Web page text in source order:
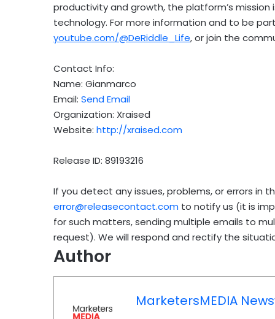
productivity and growth, the platform’s
technology. For more information and to be
youtube.com/@DeRiddle_Life, or join the
Contact Info:
Name: Gianmarco
Email: Send Email
Organization: Xraised
Website: http://xraised.com
Release ID: 89193216
If you detect any issues, problems, or errors in
error@releasecontact.com to notify us (it is
for such matters, sending multiple emails to
request). We will respond and rectify the
Author
MarketersMEDIA